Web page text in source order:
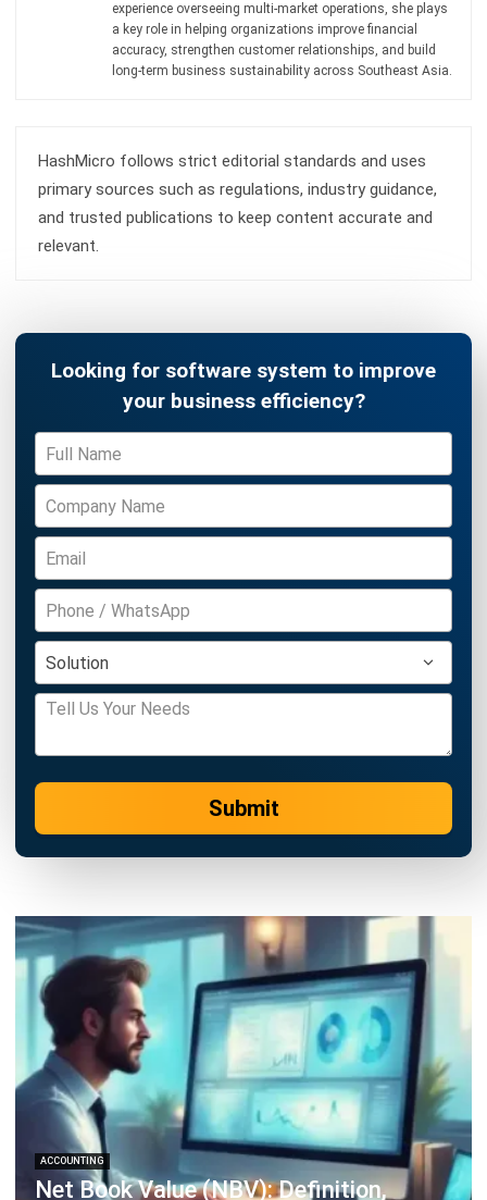
Farhana Zulaikha- 12/05/2026
Risk
Siti binti Rahman- 28/04/2026
ABOUT US
HashMicro
is Malaysia's ERP solution provider with the most
complete software suite for various industries, customizable
to unique needs of any business.
Business Insight
Learn More About Business Software
Malaysia Compliance
Compare & Alternatives